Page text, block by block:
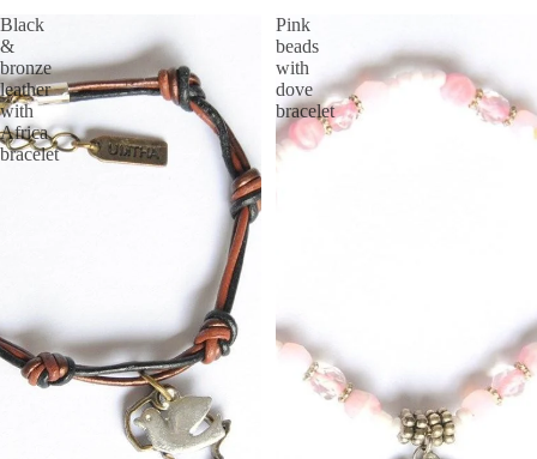
Black
&
bronze
leather
with
Africa
bracelet
Pink
beads
with
dove
bracelet